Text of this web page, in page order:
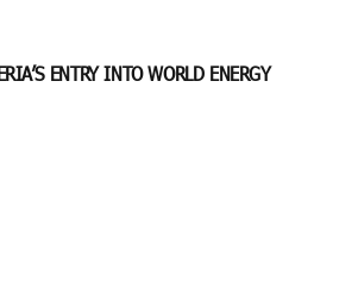
ENTRY INTO WORLD ENERGY